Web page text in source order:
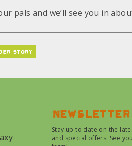
pals and we’ll see you in
story
Newsletter
Stay up to date on the
and special offers. See